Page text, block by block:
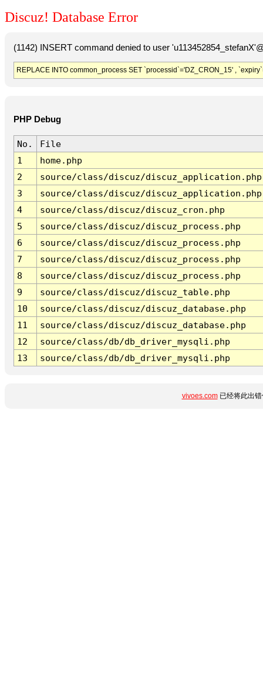
Discuz! Database Error
(1142) INSERT command denied to user
REPLACE INTO common_process SET `processid`='DZ_CRON_15' ,
PHP Debug
No.
File
1
home.php
2
source/class/discuz/discuz_application.php
3
source/class/discuz/discuz_application.php
4
source/class/discuz/discuz_cron.php
5
source/class/discuz/discuz_process.php
6
source/class/discuz/discuz_process.php
7
source/class/discuz/discuz_process.php
8
source/class/discuz/discuz_process.php
9
source/class/discuz/discuz_table.php
10
source/class/discuz/discuz_database.php
11
source/class/discuz/discuz_database.php
12
source/class/db/db_driver_mysqli.php
13
source/class/db/db_driver_mysqli.php
vivoes.com已经将此出错